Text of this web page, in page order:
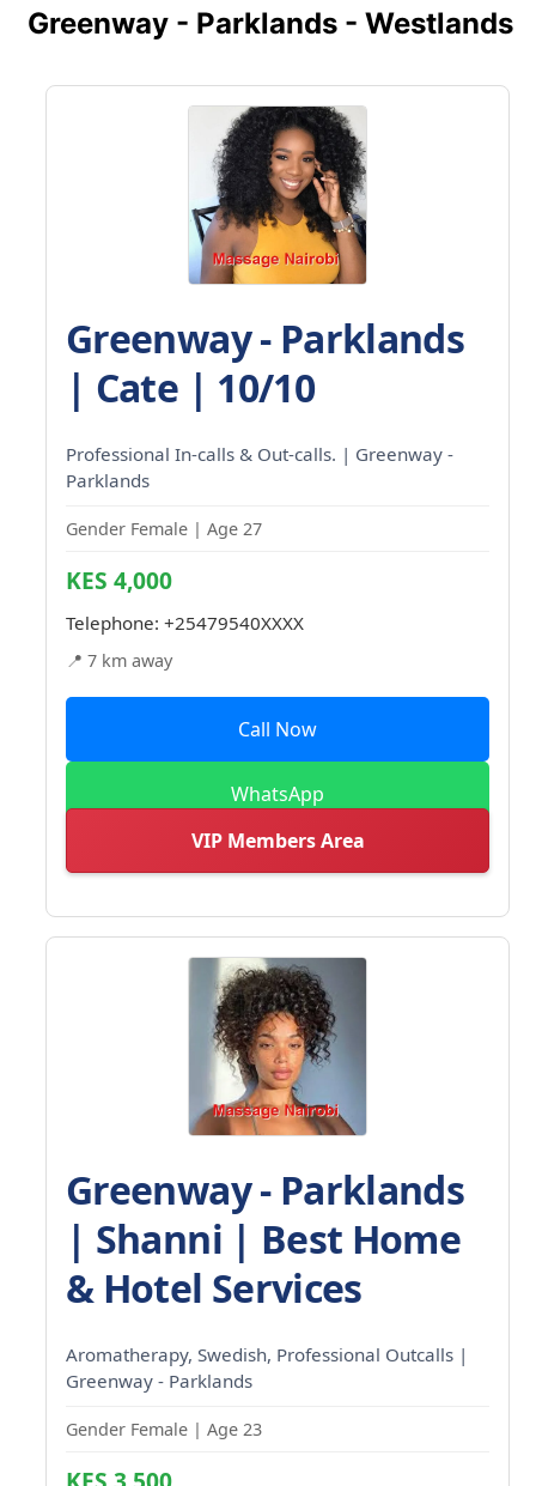
Greenway - Parklands - Westlands
Greenway - Parklands
| Cate | 10/10
Professional In-calls & Out-calls. | Greenway -
Parklands
Gender Female | Age 27
KES 4,000
Telephone: +25479540XXXX
📍 7 km away
Call Now
WhatsApp
VIP Members Area
Greenway - Parklands
| Shanni | Best Home
& Hotel Services
Aromatherapy, Swedish, Professional Outcalls |
Greenway - Parklands
Gender Female | Age 23